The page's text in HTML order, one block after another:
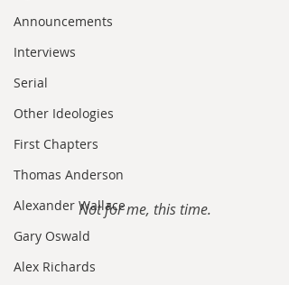
Announcements
Interviews
Serial
Other Ideologies
First Chapters
Thomas Anderson
Alexander Wallace
Gary Oswald
Alex Richards
Not for me, this time.